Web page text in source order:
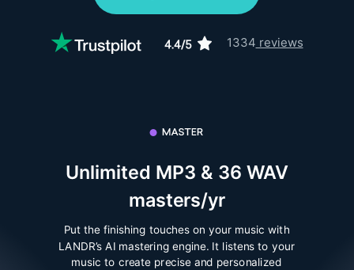
Unlimited MP3 & 36 WAV
masters/yr
Put the finishing touches on your music with
LANDR’s AI mastering engine. It listens to your
music to create precise and personalized
1334 reviews